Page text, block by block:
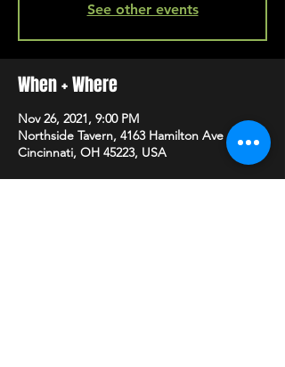
See other events
When + Where
Nov 26, 2021, 9:00 PM
Northside Tavern, 4163 Hamilton Ave A,
Cincinnati, OH 45223, USA